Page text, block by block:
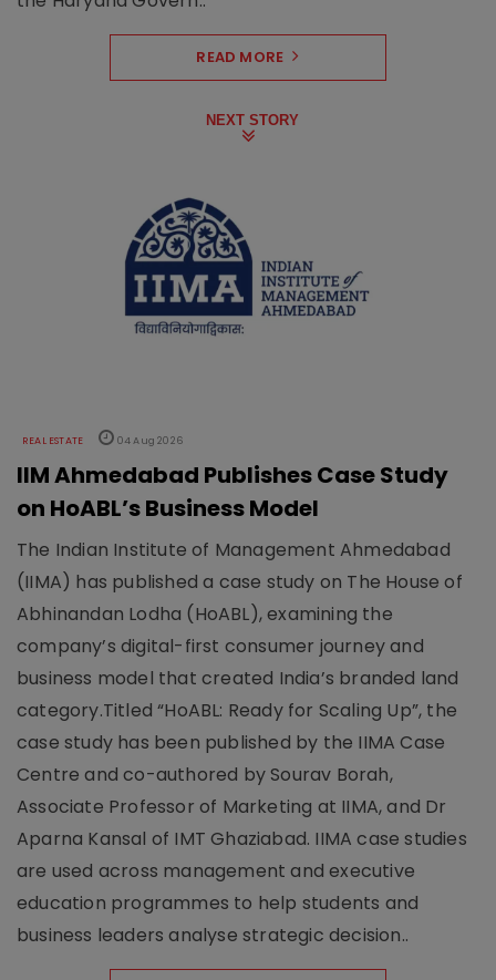
READ MORE
NEXT STORY
REAL ESTATE 04 Aug 2026
IIM Ahmedabad Publishes Case Study
on HoABL’s Business Model
The Indian Institute of Management Ahmedabad
(IIMA) has published a case study on The House of
Abhinandan Lodha (HoABL), examining the
company’s digital-first consumer journey and
business model that created India’s branded land
category.Titled “HoABL: Ready for Scaling Up”, the
case study has been published by the IIMA Case
Centre and co-authored by Sourav Borah,
Associate Professor of Marketing at IIMA, and Dr
Aparna Kansal of IMT Ghaziabad. IIMA case studies
are used across management and executive
education programmes to help students and
business leaders analyse strategic decision..